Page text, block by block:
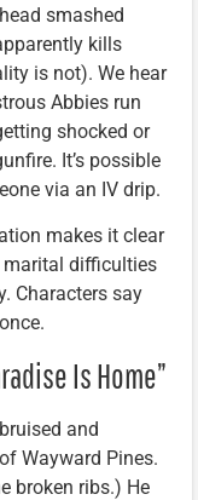
smashed
kills
is not). We hear
Abbies run
shocked or
It’s possible
via an IV drip.
makes it clear
marital difficulties
Characters say
Is Home”
and
Wayward Pines.
broken ribs.) He